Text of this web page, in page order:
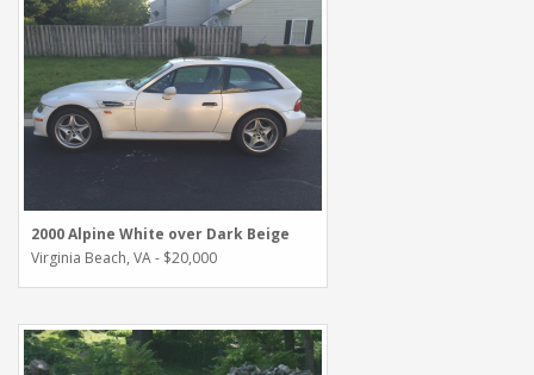
2000 Alpine White over Dark Beige
Virginia Beach, VA - $20,000